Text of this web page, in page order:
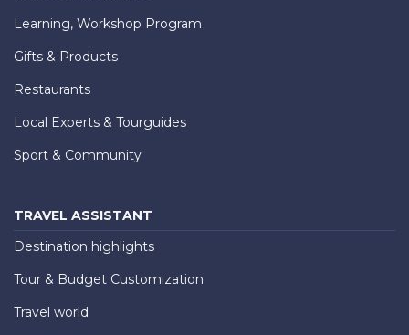
Learning, Workshop Program
Gifts & Products
Restaurants
Local Experts & Tourguides
Sport & Community
TRAVEL ASSISTANT
Destination highlights
Tour & Budget Customization
Travel world